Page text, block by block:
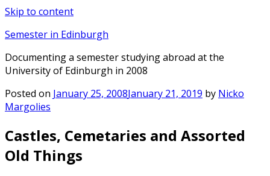
Skip to content
Semester in Edinburgh
Documenting a semester studying abroad at the
University of Edinburgh in 2008
Posted on January 25, 2008January 21, 2019 by Nicko
Margolies
Castles, Cemetaries and Assorted
Old Things